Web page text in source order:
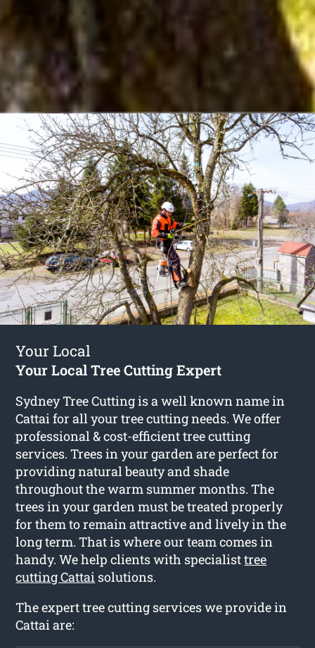
Your Local
Your Local Tree Cutting Expert
Sydney Tree Cutting is a well known name in
Cattai for all your tree cutting needs. We offer
professional & cost-efficient tree cutting
services. Trees in your garden are perfect for
providing natural beauty and shade
throughout the warm summer months. The
trees in your garden must be treated properly
for them to remain attractive and lively in the
long term. That is where our team comes in
handy. We help clients with specialisttree
cutting Cattai solutions.
The expert tree cutting services we provide in
Cattai are: